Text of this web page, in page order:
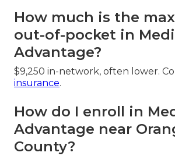
How much is the
out-of-pocket in
Advantage?
$9,250 in-network, often lower.
insurance.
How do I enroll in
Advantage near
County?